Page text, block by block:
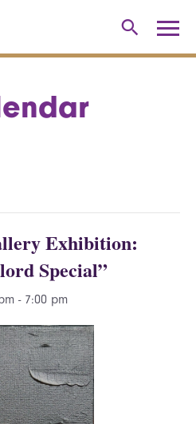
Exhibition:
Special”
- 7:00 pm